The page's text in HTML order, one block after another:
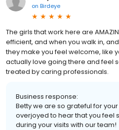
on Birdeye
The girls that work here are
efficient, and when you walk in,
they make you feel welcome, like
actually love going there and feel
treated by caring professionals.
Business response:
Betty we are so grateful for
overjoyed to hear that you
during your visits with our team!